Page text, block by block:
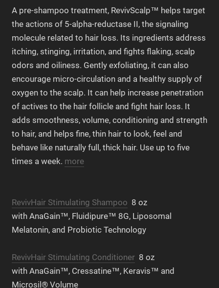
A pre-shampoo treatment, RevivScalp™ helps target
the actions of 5-alpha-reductase II, the signaling
molecule related to hair loss. Its ingredients address
itching, stinging, irritation, and fights flaking, scalp
odors and oiliness. Gently exfoliating, it can also
encourage micro-circulation and a healthy supply of
oxygen to the scalp. It can help increase penetration
of actives to the hair follicle and fight hair loss. It
adds smoothness, volume, conditioning and strength
to hair, and helps fine, thin hair to look, feel and
behave like naturally full, thick hair. Use up to five
times a week. more
RevivHair Stimulating Shampoo 8 oz
with AnaGain™, Fluidipure™ 8G, Liposomal
Melatonin, and Probiotic Technology
RevivHair Stimulating Conditioner 8 oz
with AnaGain™, Cressatine™, Keravis™ and
Microsil® Volume